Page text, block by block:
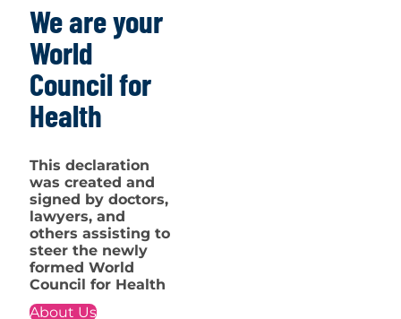
We are your
World
Council for
Health
This declaration
was created and
signed by doctors,
lawyers, and
others assisting to
steer the newly
formed World
Council for Health
About Us